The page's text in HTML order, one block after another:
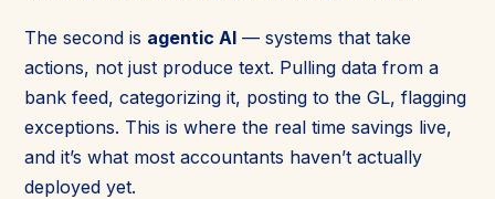
The second is agentic AI — systems that take
actions, not just produce text. Pulling data from a
bank feed, categorizing it, posting to the GL, flagging
exceptions. This is where the real time savings live,
and it’s what most accountants haven’t actually
deployed yet.